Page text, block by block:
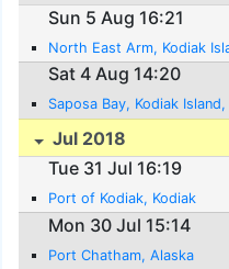
Sun 5 Aug 16:21
North East Arm, Kodiak
Sat 4 Aug 14:20
Saposa Bay, Kodiak Island,
Jul 2018
Tue 31 Jul 16:19
Port of Kodiak, Kodiak
Mon 30 Jul 15:14
Port Chatham, Alaska